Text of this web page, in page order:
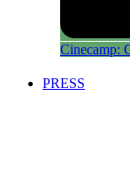
Cinecamp:
PRESS